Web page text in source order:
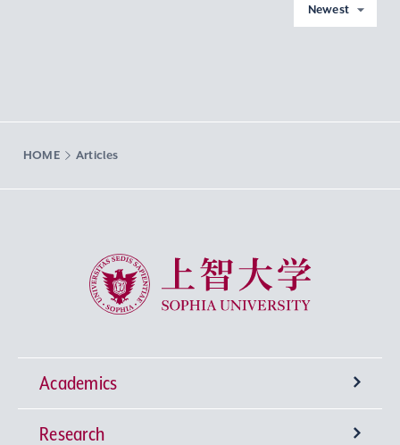
Newest
HOME Articles
Sophia University
Academics
Undergraduate Programs
Research